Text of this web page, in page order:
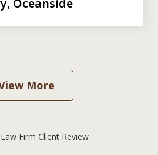
Oceanside
More
Firm Client Review